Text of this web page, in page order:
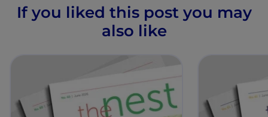
If you liked this post you may
also like